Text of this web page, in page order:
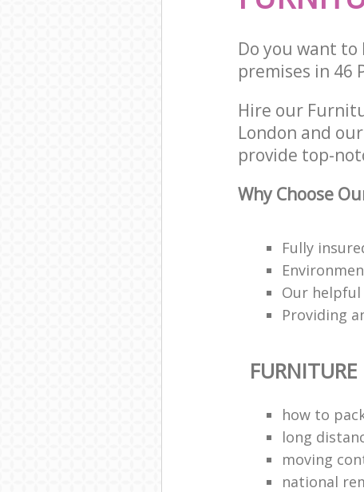
Do you want
premises in 46
Hire our
London and
provide top-
Why Choose
Fully
Our helpful
Providing
how to
long
moving
national